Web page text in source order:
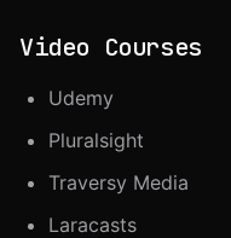
Video Courses
Udemy
Pluralsight
Traversy Media
Laracasts